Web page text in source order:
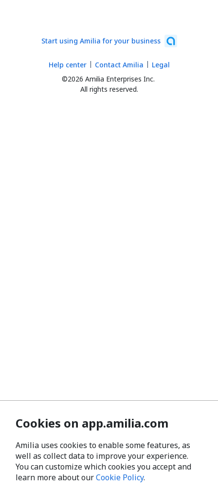
Start using Amilia for your business
©2026 Amilia Enterprises Inc.
All rights reserved.
Help center Contact Amilia Legal
Cookies on app.amilia.com
Amilia uses cookies to enable some features, as
well as collect data to improve your experience.
You can customize which cookies you accept and
learn more about ourCookie Policy.